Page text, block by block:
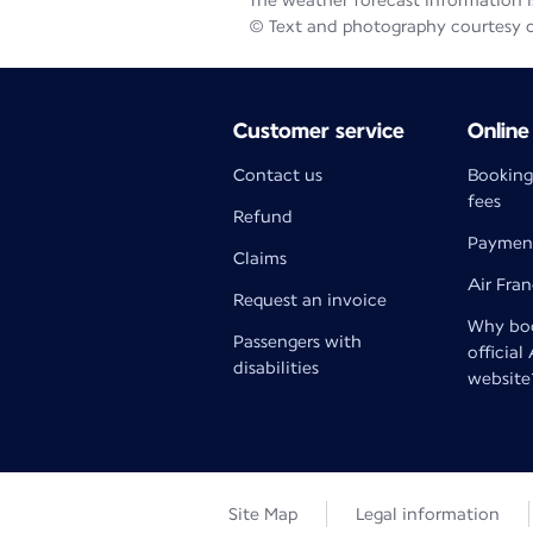
© Text and photography courtesy
Customer service
Contact us
Refund
Claims
Request an invoice
Passengers with
disabilities
fees
Air
Why
official
Site Map Legal information